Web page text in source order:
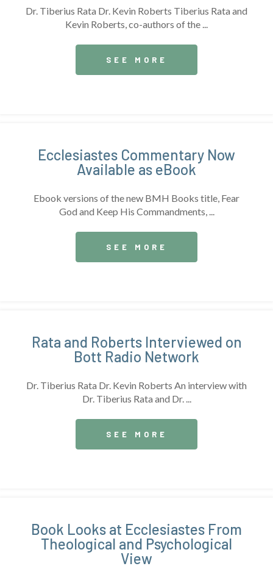
Dr. Tiberius Rata Dr. Kevin Roberts Tiberius Rata and
Kevin Roberts, co-authors of the ...
SEE MORE
Ecclesiastes Commentary Now
Available as eBook
Ebook versions of the new BMH Books title, Fear
God and Keep His Commandments, ...
SEE MORE
Rata and Roberts Interviewed on
Bott Radio Network
Dr. Tiberius Rata Dr. Kevin Roberts An interview with
Dr. Tiberius Rata and Dr. ...
SEE MORE
Book Looks at Ecclesiastes From
Theological and Psychological
View